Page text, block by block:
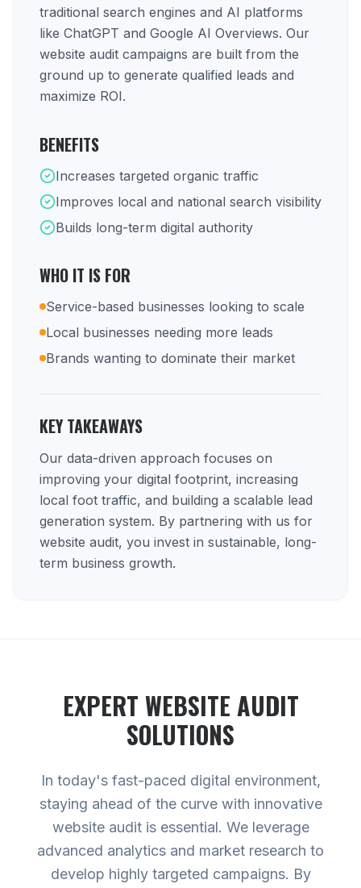
traditional search engines and AI platforms
like ChatGPT and Google AI Overviews. Our
website audit campaigns are built from the
ground up to generate qualified leads and
maximize ROI.
BENEFITS
Increases targeted organic traffic
Improves local and national search visibility
Builds long-term digital authority
WHO IT IS FOR
Service-based businesses looking to scale
Local businesses needing more leads
Brands wanting to dominate their market
KEY TAKEAWAYS
Our data-driven approach focuses on
improving your digital footprint, increasing
local foot traffic, and building a scalable lead
generation system. By partnering with us for
website audit, you invest in sustainable, long-
term business growth.
EXPERT WEBSITE AUDIT
SOLUTIONS
In today's fast-paced digital environment,
staying ahead of the curve with innovative
website audit is essential. We leverage
advanced analytics and market research to
develop highly targeted campaigns. By